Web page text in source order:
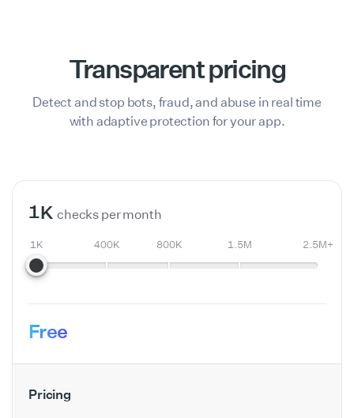
Transparent pricing
Detect and stop bots, fraud, and abuse in real time
with adaptive protection for your app.
1K 400K 800K 1.5M 2.5M+
Free
Pricing